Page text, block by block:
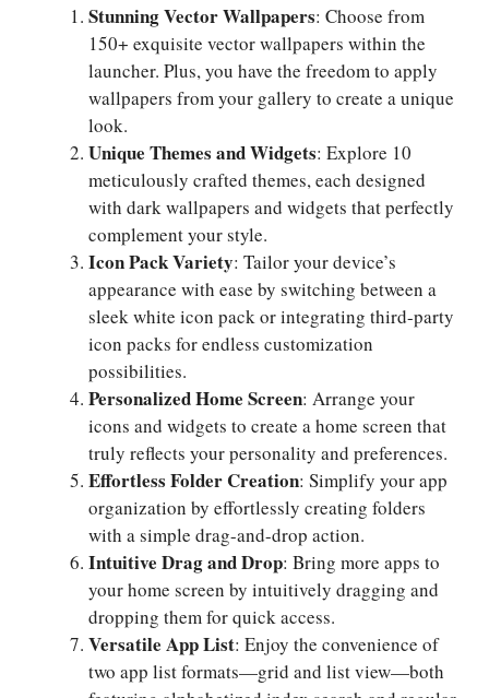
Stunning Vector Wallpapers: Choose from
150+ exquisite vector wallpapers within the
launcher. Plus, you have the freedom to apply
wallpapers from your gallery to create a unique
look.
Unique Themes and Widgets: Explore 10
meticulously crafted themes, each designed
with dark wallpapers and widgets that perfectly
complement your style.
Icon Pack Variety: Tailor your device’s
appearance with ease by switching between a
sleek white icon pack or integrating third-party
icon packs for endless customization
possibilities.
Personalized Home Screen: Arrange your
icons and widgets to create a home screen that
truly reflects your personality and preferences.
Effortless Folder Creation: Simplify your app
organization by effortlessly creating folders
with a simple drag-and-drop action.
Intuitive Drag and Drop: Bring more apps to
your home screen by intuitively dragging and
dropping them for quick access.
Versatile App List: Enjoy the convenience of
two app list formats—grid and list view—both